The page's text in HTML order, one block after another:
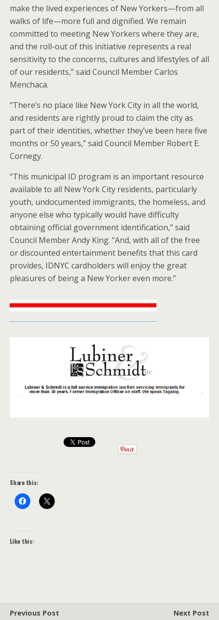
make the lived experiences of New Yorkers—from all
walks of life—more full and dignified. We remain
committed to meeting New Yorkers where they are,
and the roll-out of this initiative represents a real
sensitivity to the concerns, cultures and lifestyles of all
of our residents,” said Council Member Carlos
Menchaca.
“There’s no place like New York City in all the world,
and residents are rightly proud to claim the city as
part of their identities, whether they’ve been here five
months or 50 years,” said Council Member Robert E.
Cornegy.
“This municipal ID program is an important resource
available to all New York City residents, particularly
youth, undocumented immigrants, the homeless, and
anyone else who typically would have difficulty
obtaining official government identification,” said
Council Member Andy King. “And, with all of the free
or discounted entertainment benefits that this card
provides, IDNYC cardholders will enjoy the great
pleasures of being a New Yorker even more.”
Share this:
Like this:
Previous Post
Next Post